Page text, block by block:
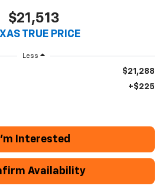
$21,513
TRUE PRICE
Less
$21,288
+$225
I'm Interested
Availability